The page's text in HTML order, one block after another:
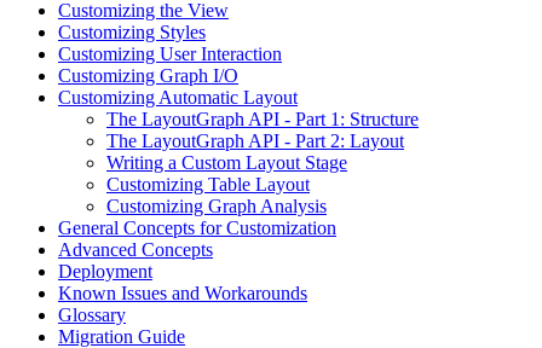
Customizing the View
Customizing Styles
Customizing User Interaction
Customizing Graph I/O
Customizing Automatic Layout
The LayoutGraph API - Part 1: Structure
The LayoutGraph API - Part 2: Layout
Writing a Custom Layout Stage
Customizing Table Layout
Customizing Graph Analysis
General Concepts for Customization
Advanced Concepts
Deployment
Known Issues and Workarounds
Glossary
Migration Guide